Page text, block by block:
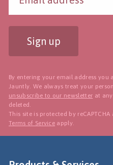
Sign up
By entering your email address you
Jauntly. We always treat your
unsubscribe to our newsletter at
deleted.
This site is protected by
Terms of Service apply.